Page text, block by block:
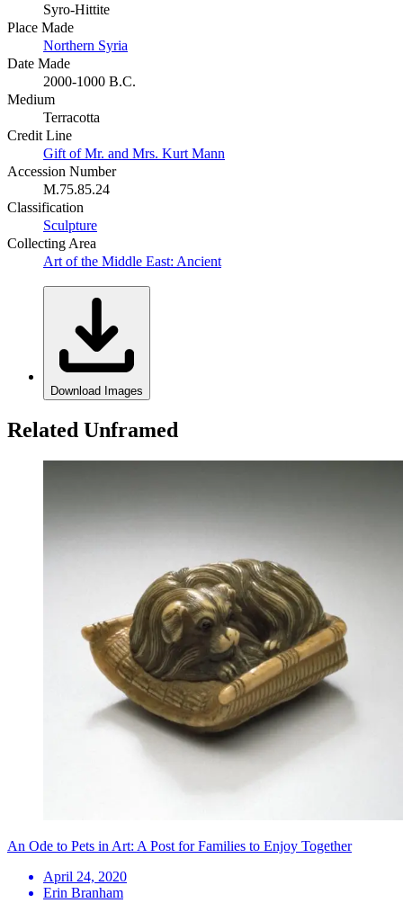
Syro-Hittite
Place Made
Northern Syria
Date Made
2000-1000 B.C.
Medium
Terracotta
Credit Line
Gift of Mr. and Mrs. Kurt Mann
Accession Number
M.75.85.24
Classification
Sculpture
Collecting Area
Art of the Middle East: Ancient
Download Images
Related Unframed
An Ode to Pets in Art: A Post for Families to Enjoy Together
April 24, 2020
Erin Branham